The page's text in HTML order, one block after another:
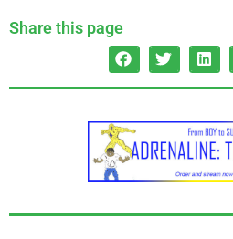
Share this page